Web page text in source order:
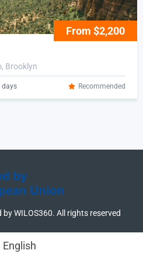
From $2,200
Brooklyn
days Recommended
WILOS360. All rights reserved
English